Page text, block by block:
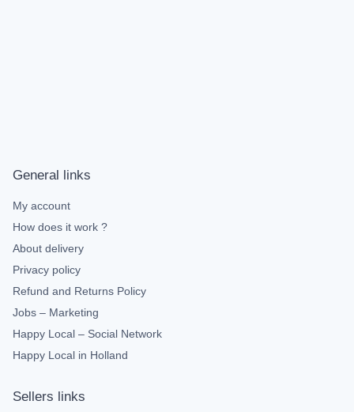
General links
My account
How does it work ?
About delivery
Privacy policy
Refund and Returns Policy
Jobs – Marketing
Happy Local – Social Network
Happy Local in Holland
Sellers links